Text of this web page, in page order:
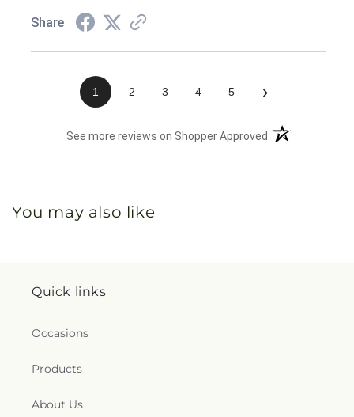
Share
1 2 3 4 5 ›
See more reviews on Shopper Approved (opens in a new
You may also like
Quick links
Occasions
Products
About Us